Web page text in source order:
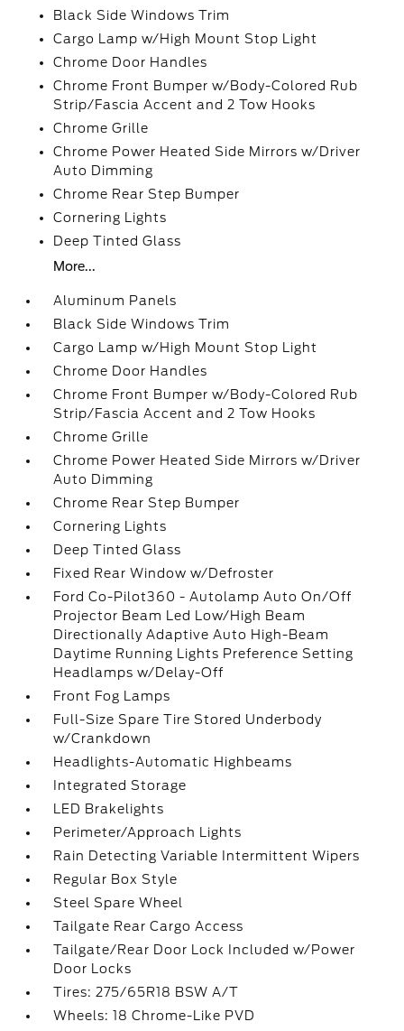
Black Side Windows Trim
Cargo Lamp w/High Mount Stop Light
Chrome Door Handles
Chrome Front Bumper w/Body-Colored Rub
Strip/Fascia Accent and 2 Tow Hooks
Chrome Grille
Chrome Power Heated Side Mirrors w/Driver
Auto Dimming
Chrome Rear Step Bumper
Cornering Lights
Deep Tinted Glass
More...
Aluminum Panels
Black Side Windows Trim
Cargo Lamp w/High Mount Stop Light
Chrome Door Handles
Chrome Front Bumper w/Body-Colored Rub
Strip/Fascia Accent and 2 Tow Hooks
Chrome Grille
Chrome Power Heated Side Mirrors w/Driver
Auto Dimming
Chrome Rear Step Bumper
Cornering Lights
Deep Tinted Glass
Fixed Rear Window w/Defroster
Ford Co-Pilot360 - Autolamp Auto On/Off
Projector Beam Led Low/High Beam
Directionally Adaptive Auto High-Beam
Daytime Running Lights Preference Setting
Headlamps w/Delay-Off
Front Fog Lamps
Full-Size Spare Tire Stored Underbody
w/Crankdown
Headlights-Automatic Highbeams
Integrated Storage
LED Brakelights
Perimeter/Approach Lights
Rain Detecting Variable Intermittent Wipers
Regular Box Style
Steel Spare Wheel
Tailgate Rear Cargo Access
Tailgate/Rear Door Lock Included w/Power
Door Locks
Tires: 275/65R18 BSW A/T
Wheels: 18 Chrome-Like PVD